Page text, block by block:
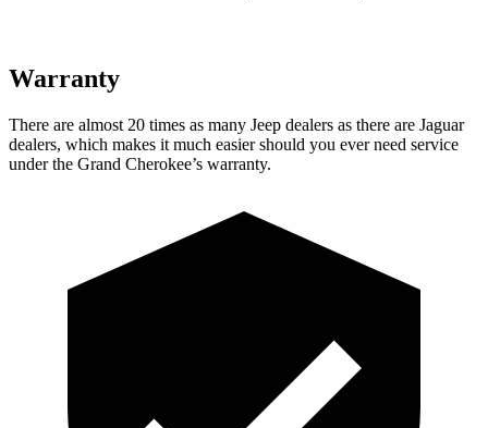
Warranty
There are almost 20 times as many Jeep dealers as there are Jaguar
dealers, which makes it much easier should you ever need service
under the Grand Cherokee’s warranty.